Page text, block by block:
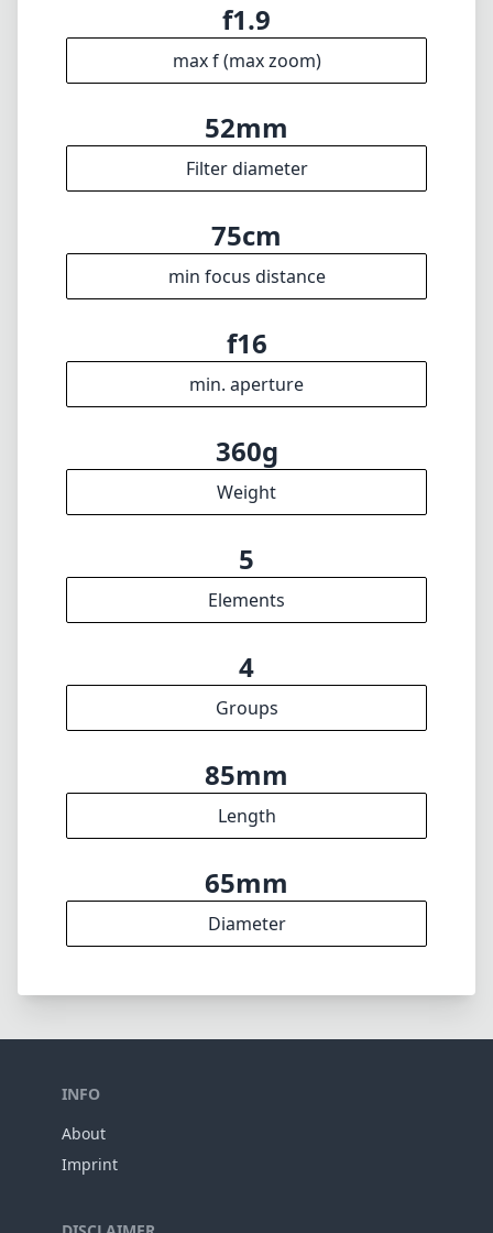
f1.9
max f (max zoom)
52mm
Filter diameter
75cm
min focus distance
f16
min. aperture
360g
Weight
5
Elements
4
Groups
85mm
Length
65mm
Diameter
INFO
About
Imprint